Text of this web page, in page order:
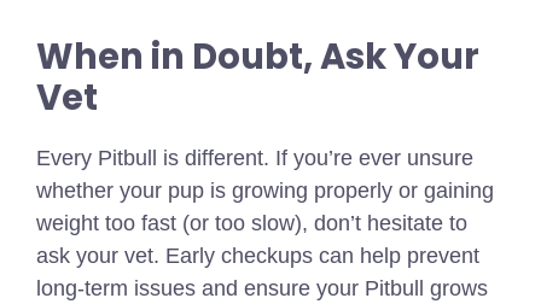
When in Doubt, Ask Your
Vet
Every Pitbull is different. If you’re ever unsure
whether your pup is growing properly or gaining
weight too fast (or too slow), don’t hesitate to
ask your vet. Early checkups can help prevent
long-term issues and ensure your Pitbull grows